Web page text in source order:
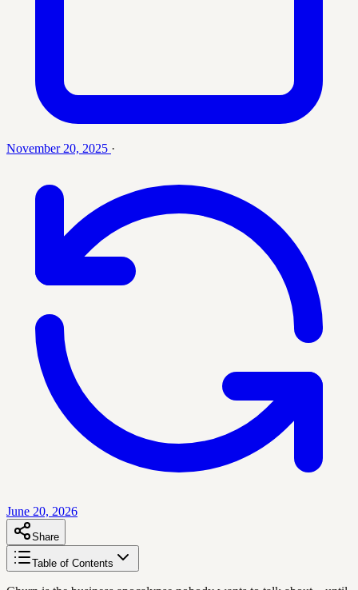
November 20, 2025 ·
June 20, 2026
Share
Table of Contents